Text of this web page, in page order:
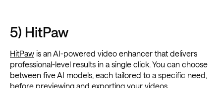
5) HitPaw
HitPaw is an AI-powered video enhancer that delivers
professional-level results in a single click. You can choose
between five AI models, each tailored to a specific need,
before previewing and exporting your videos.